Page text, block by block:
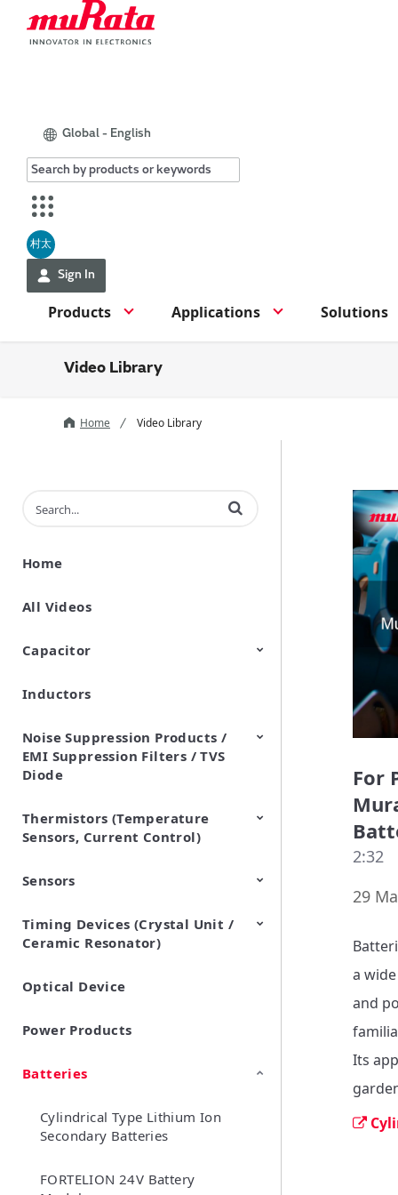
Global - English
村太
Sign In
Products Applications Solutions
Video Library
Home Video Library
Enter terms to search videos
Home
All Videos
Capacitor
Ceramic Capacitor
Polymer Aluminum Electrolytic
Variable Capacitors
Silicon Capacitors
Inductors
Noise Suppression Products /
EMI Suppression Filters / TVS
Diode
EMI Suppression Filters (EMC
and Noise Suppression)
TVS Diodes (ESD Protection
Devices)
Thermistors (Temperature
Sensors, Current Control)
NTC Thermistors
PTC Thermistors (POSISTOR)
Sensors
Pyroelectric infrared sensors
Vibration Sensor Devices
Accelerometers
Inclinometers
Gyro Sensors
CO2 sensor
AMR Sensors (Magnetic
Sensors)
Pressure Sensor
Soil sensor
Piezoelectric Film Sensor
(Picoleaf™)
Timing Devices (Crystal Unit /
Ceramic Resonator)
Crystal Units
Optical Device
Power Products
Batteries
Cylindrical Type Lithium Ion
Secondary Batteries
FORTELION 24V Battery
For
2:32
29
a
and
Its